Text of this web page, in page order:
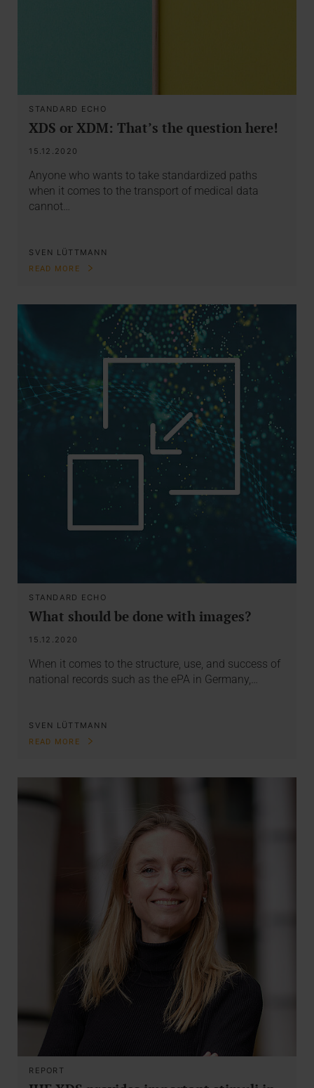
STANDARD ECHO
XDS or XDM: That’s the question here!
15.12.2020
Anyone who wants to take standardized paths
when it comes to the transport of medical data
cannot…
SVEN LÜTTMANN
READ MORE
STANDARD ECHO
What should be done with images?
15.12.2020
When it comes to the structure, use, and success of
national records such as the ePA in Germany,…
SVEN LÜTTMANN
READ MORE
REPORT